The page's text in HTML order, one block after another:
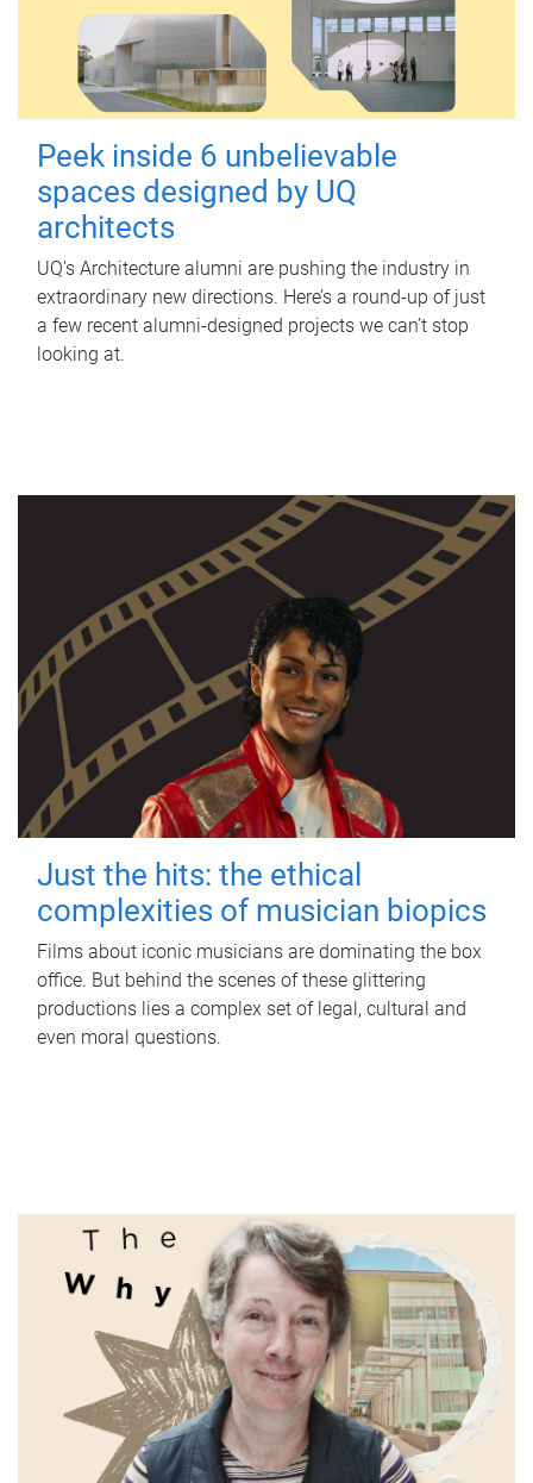
Peek inside 6 unbelievable
spaces designed by UQ
architects
UQ's Architecture alumni are pushing the industry in
extraordinary new directions. Here’s a round-up of just
a few recent alumni-designed projects we can’t stop
looking at.
Just the hits: the ethical
complexities of musician biopics
Films about iconic musicians are dominating the box
office. But behind the scenes of these glittering
productions lies a complex set of legal, cultural and
even moral questions.